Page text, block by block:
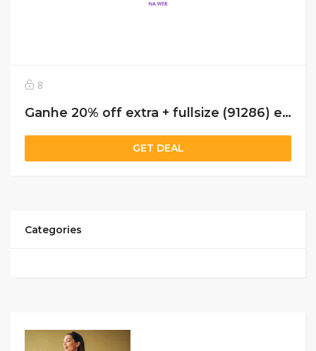
8
Ganhe 20% off extra + fullsize (91286) em compras acima de 229
GET DEAL
Categories